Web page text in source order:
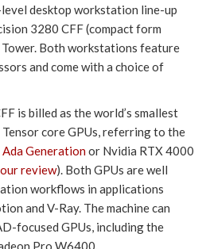
desktop workstation line-up
3280 CFF (compact form
Both workstations feature
and come with a choice of
is billed as the world’s smallest
core GPUs, referring to the
Generationor Nvidia RTX 4000
review). Both GPUs are well
workflows in applications
and V-Ray. The machine can
focused GPUs, including the
Pro W6400.